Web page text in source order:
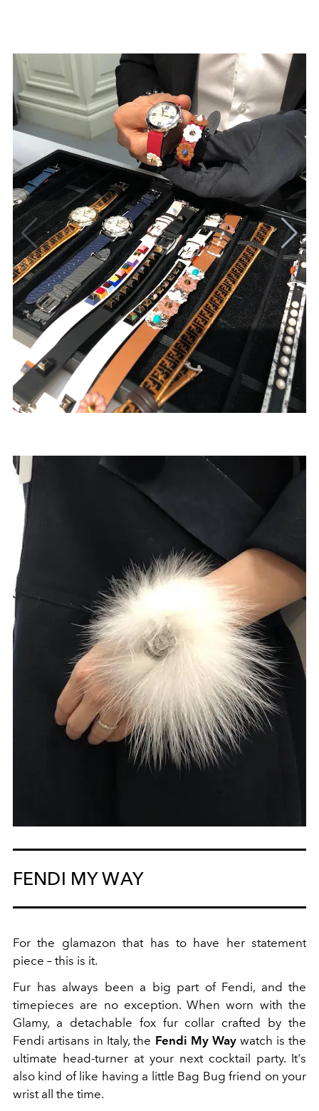
FENDI MY WAY
For the glamazon that has to have her statement
piece – this is it.
Fur has always been a big part of Fendi, and the
timepieces are no exception. When worn with the
Glamy, a detachable fox fur collar crafted by the
Fendi artisans in Italy, the Fendi My Waywatch is the
ultimate head-turner at your next cocktail party. It's
also kind of like having a little Bag Bug friend on your
wrist all the time.